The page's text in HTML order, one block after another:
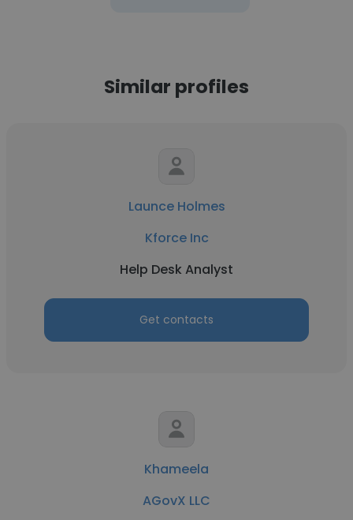
Similar profiles
Launce Holmes
Kforce Inc
Help Desk Analyst
Get contacts
Khameela
AGovX LLC